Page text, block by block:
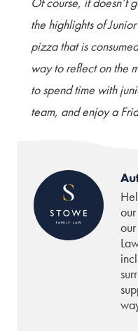
the highlights of
pizza that is
way to reflect on the
to spend time with
team, and enjoy a